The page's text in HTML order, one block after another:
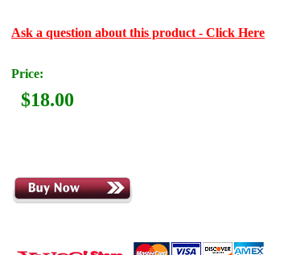
Ask a question about this product - Click Here
Price:
$18.00